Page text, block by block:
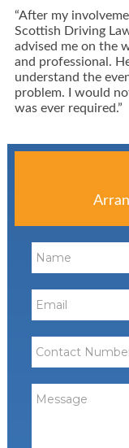
“After my
Scottish Driving
advised me on the
and professional.
understand the
problem. I would
was ever required.”